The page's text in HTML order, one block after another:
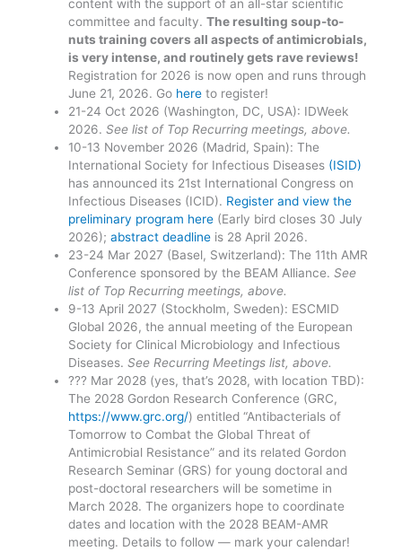
content with the support of an all-star scientific
committee and faculty.The resulting soup-to-
nuts training covers all aspects of antimicrobials,
is very intense, and routinely gets rave reviews!
Registration for 2026 is now open and runs through
June 21, 2026. Go here to register!
21-24 Oct 2026 (Washington, DC, USA): IDWeek
2026.See list of Top Recurring meetings, above.
10-13 November 2026 (Madrid, Spain): The
International Society for Infectious Diseases (ISID)
has announced its 21st International Congress on
Infectious Diseases (ICID). Register and view the
preliminary program here (Early bird closes 30 July
2026);abstract deadline is 28 April 2026.
23-24 Mar 2027 (Basel, Switzerland): The 11th AMR
Conference sponsored by the BEAM Alliance.See
list of Top Recurring meetings, above.
9-13 April 2027 (Stockholm, Sweden): ESCMID
Global 2026, the annual meeting of the European
Society for Clinical Microbiology and Infectious
Diseases.See Recurring Meetings list, above.
??? Mar 2028 (yes, that’s 2028, with location TBD):
The 2028 Gordon Research Conference (GRC,
https://www.grc.org/) entitled “Antibacterials of
Tomorrow to Combat the Global Threat of
Antimicrobial Resistance” and its related Gordon
Research Seminar (GRS) for young doctoral and
post-doctoral researchers will be sometime in
March 2028. The organizers hope to coordinate
dates and location with the 2028 BEAM-AMR
meeting. Details to follow — mark your calendar!